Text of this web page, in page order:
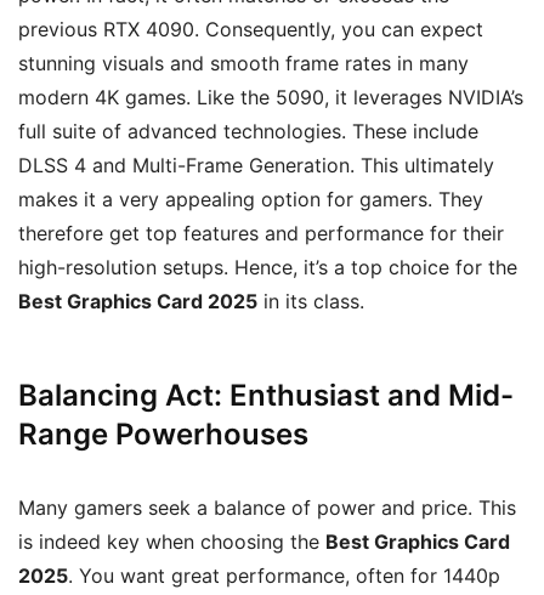
previous RTX 4090. Consequently, you can expect
stunning visuals and smooth frame rates in many
modern 4K games. Like the 5090, it leverages NVIDIA’s
full suite of advanced technologies. These include
DLSS 4 and Multi-Frame Generation. This ultimately
makes it a very appealing option for gamers. They
therefore get top features and performance for their
high-resolution setups. Hence, it’s a top choice for the
Best Graphics Card 2025 in its class.
Balancing Act: Enthusiast and Mid-
Range Powerhouses
Many gamers seek a balance of power and price. This
is indeed key when choosing the Best Graphics Card
2025. You want great performance, often for 1440p